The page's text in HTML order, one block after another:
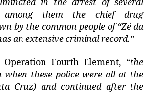
in the arrest of several
among them the chief drug
by the common people of “Zé da
an extensive criminal record.”
Fourth Element, “the
when these police were all at the
Cruz) and continued after the